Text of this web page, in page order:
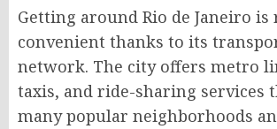
Getting around Rio de Janeiro
convenient thanks to its
network. The city offers metro
taxis, and ride-sharing services
many popular neighborhoods